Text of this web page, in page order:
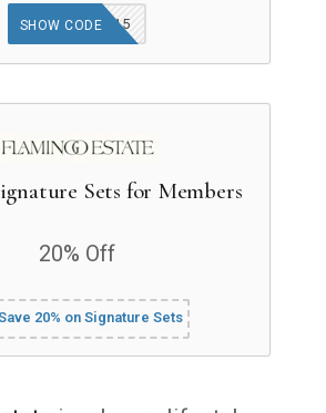
GOODFINDS15
SHOW CODE
Sets for Members
20% Off
20% on Signature Sets